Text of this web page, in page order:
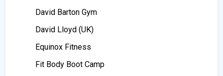
David Barton Gym
David Lloyd (UK)
Equinox Fitness
Fit Body Boot Camp